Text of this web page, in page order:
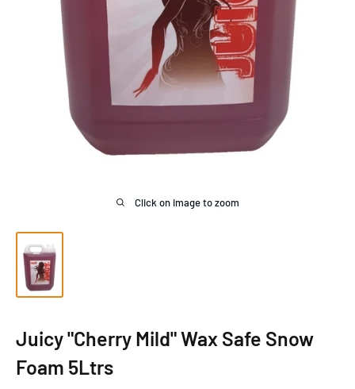
Click on image to zoom
Juicy "Cherry Mild" Wax Safe Snow
Foam 5Ltrs